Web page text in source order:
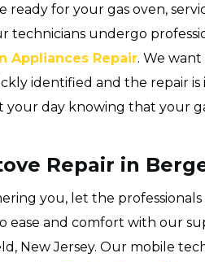
ready for your gas oven,
technicians undergo
Appliances Repair. We
identified and the repair
day knowing that your
Repair in
you, let the
ease and comfort with our
New Jersey. Our mobile